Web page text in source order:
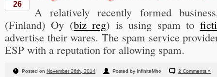
26
A relatively recently formed
(Finland) Oy (biz reg) is using spam to
advertise their wares. The spam service
ESP with a reputation for allowing spam.
Posted on November 26th, 2014 Posted by InfiniteMho
2 Comments »